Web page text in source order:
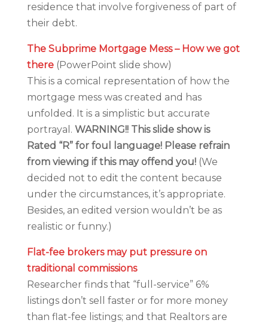
residence that involve forgiveness of part of
their debt.
The Subprime Mortgage Mess – How we got
there (PowerPoint slide show)
This is a comical representation of how the
mortgage mess was created and has
unfolded. It is a simplistic but accurate
portrayal. WARNING!! This slide show is
Rated “R” for foul language! Please refrain
from viewing if this may offend you! (We
decided not to edit the content because
under the circumstances, it’s appropriate.
Besides, an edited version wouldn’t be as
realistic or funny.)
Flat-fee brokers may put pressure on
traditional commissions
Researcher finds that “full-service” 6%
listings don’t sell faster or for more money
than flat-fee listings; and that Realtors are